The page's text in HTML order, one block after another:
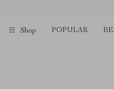
Shop POPULAR